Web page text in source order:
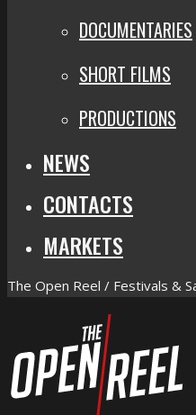
DOCUMENTARIES
SHORT FILMS
PRODUCTIONS
NEWS
CONTACTS
MARKETS
The Open Reel / Festivals &